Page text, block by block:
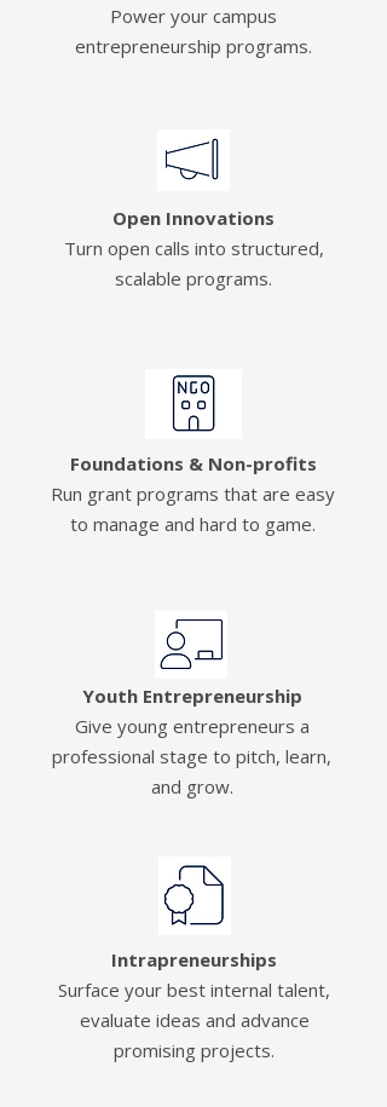
Power your campus
entrepreneurship programs.
Open Innovations
Turn open calls into structured,
scalable programs.
Foundations & Non-profits
Run grant programs that are easy
to manage and hard to game.
Youth Entrepreneurship
Give young entrepreneurs a
professional stage to pitch, learn,
and grow.
Intrapreneurships
Surface your best internal talent,
evaluate ideas and advance
promising projects.